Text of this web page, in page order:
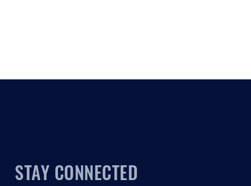
STAY CONNECTED